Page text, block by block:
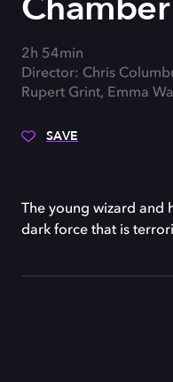
2h 54min
Director: Chris
Rupert Grint, Emma
SAVE
The young wizard and
dark force that is